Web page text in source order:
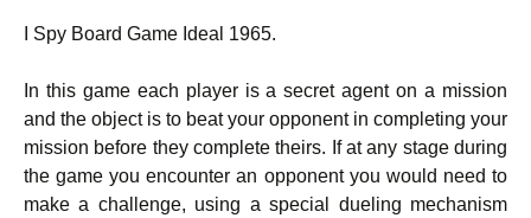
I Spy Board Game Ideal 1965.
In this game each player is a secret agent on a mission
and the object is to beat your opponent in completing your
mission before they complete theirs. If at any stage during
the game you encounter an opponent you would need to
make a challenge, using a special dueling mechanism